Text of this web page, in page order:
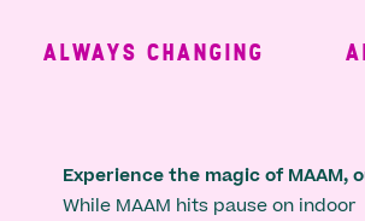
ALWAYS CHANGING
Experience the magic of MAAM,
While MAAM hits pause on indoor